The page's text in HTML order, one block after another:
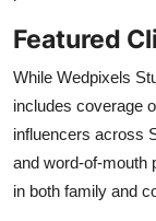
Featured
While Wedpixels
includes coverage
influencers across
and word-of-mouth
in both family and